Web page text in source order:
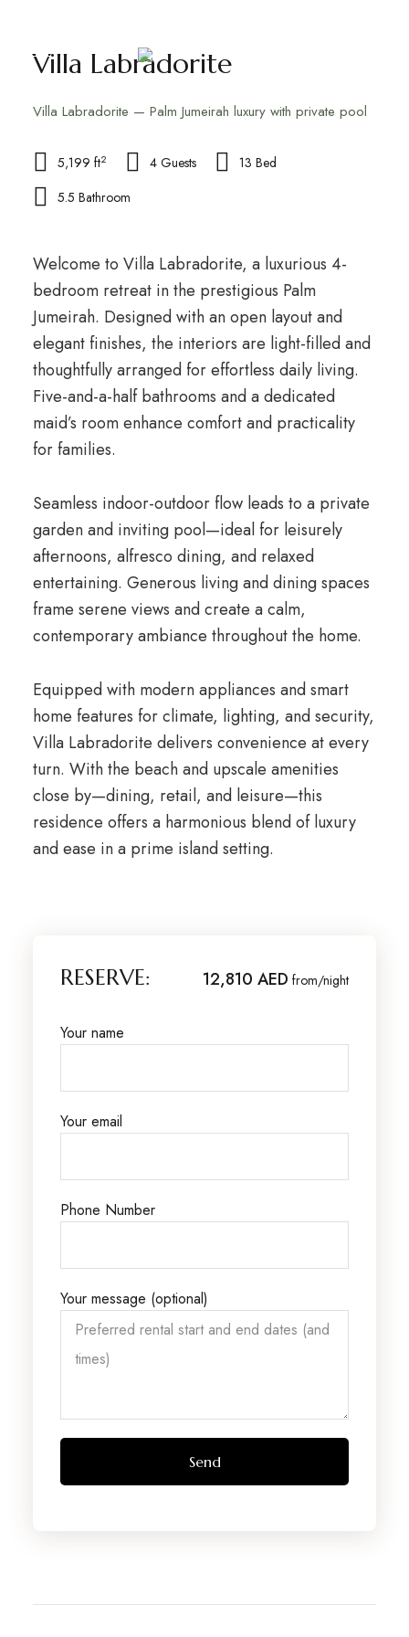
Villa Labradorite
Villa Labradorite — Palm Jumeirah luxury with private pool
5,199 ft2 4 Guests
13 Bed
5.5 Bathroom
Welcome to Villa Labradorite, a luxurious 4-
bedroom retreat in the prestigious Palm
Jumeirah. Designed with an open layout and
elegant finishes, the interiors are light-filled and
thoughtfully arranged for effortless daily living.
Five-and-a-half bathrooms and a dedicated
maid’s room enhance comfort and practicality
for families.
Seamless indoor-outdoor flow leads to a private
garden and inviting pool—ideal for leisurely
afternoons, alfresco dining, and relaxed
entertaining. Generous living and dining spaces
frame serene views and create a calm,
contemporary ambiance throughout the home.
Equipped with modern appliances and smart
home features for climate, lighting, and security,
Villa Labradorite delivers convenience at every
turn. With the beach and upscale amenities
close by—dining, retail, and leisure—this
residence offers a harmonious blend of luxury
and ease in a prime island setting.
RESERVE: 12,810 AED from/night
Your name
Your email
Phone Number
Your message (optional)